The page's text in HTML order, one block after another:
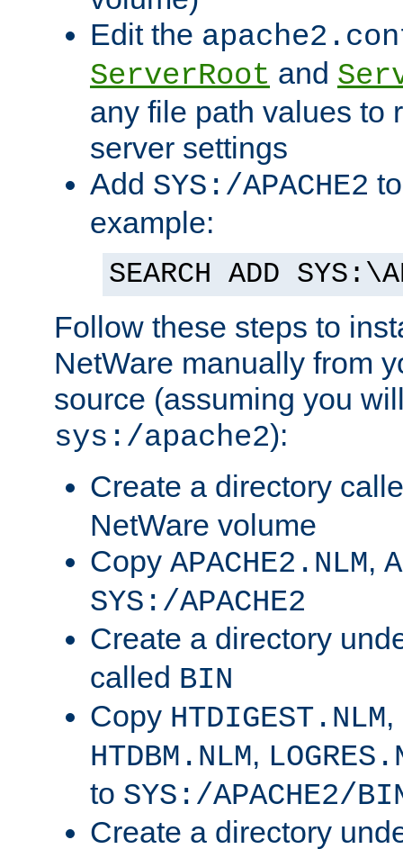
Edit the
ServerRoot and
any file path values to
server settings
Add SYS:/APACHE2
example:
SEARCH ADD
Follow these steps to
NetWare manually from
source (assuming you
sys:/apache2):
Create a directory
NetWare volume
Copy APACHE2.NLM,
SYS:/APACHE2
Create a directory
called BIN
Copy HTDIGEST.NLM,
HTDBM.NLM,
to SYS:/APACHE2/
Create a directory